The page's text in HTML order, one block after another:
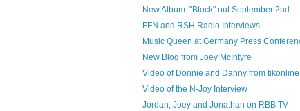
New Album: "Block" out September 2nd
FFN and RSH Radio Interviews
Music Queen at Germany Press
New Blog from Joey McIntyre
Video of Donnie and Danny from
Video of the N-Joy Interview
Jordan, Joey and Jonathan on RBB TV